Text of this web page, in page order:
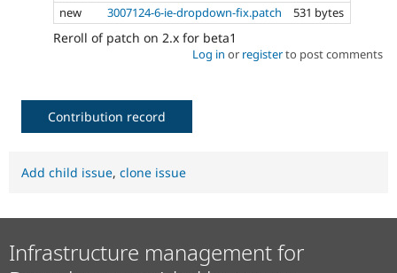
new
3007124-6-ie-dropdown-fix.patch 531 bytes
Reroll of patch on 2.x for beta1
Log in or registerto post comments
Contribution record
Add child issue, clone issue
Infrastructure management for